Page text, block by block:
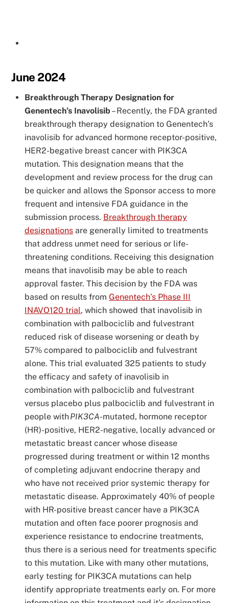
June 2024
Breakthrough Therapy Designation for
Genentech’s Inavolisib –Recently, the FDA granted
breakthrough therapy designation to Genentech’s
inavolisib for advanced hormone receptor-positive,
HER2-begative breast cancer with PIK3CA
mutation. This designation means that the
development and review process for the drug can
be quicker and allows the Sponsor access to more
frequent and intensive FDA guidance in the
submission process. Breakthrough therapy
designations are generally limited to treatments
that address unmet need for serious or life-
threatening conditions. Receiving this designation
means that inavolisib may be able to reach
approval faster. This decision by the FDA was
based on results from Genentech’s Phase III
INAVO120 trial, which showed that inavolisib in
combination with palbociclib and fulvestrant
reduced risk of disease worsening or death by
57% compared to palbociclib and fulvestrant
alone. This trial evaluated 325 patients to study
the efficacy and safety of inavolisib in
combination with palbociclib and fulvestrant
versus placebo plus palbociclib and fulvestrant in
people withPIK3CA-mutated, hormone receptor
(HR)-positive, HER2-negative, locally advanced or
metastatic breast cancer whose disease
progressed during treatment or within 12 months
of completing adjuvant endocrine therapy and
who have not received prior systemic therapy for
metastatic disease. Approximately 40% of people
with HR-positive breast cancer have a PIK3CA
mutation and often face poorer prognosis and
experience resistance to endocrine treatments,
thus there is a serious need for treatments specific
to this mutation. Like with many other mutations,
early testing for PIK3CA mutations can help
identify appropriate treatments early on. For more